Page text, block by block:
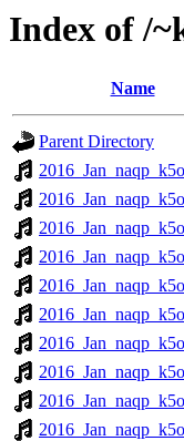
Index of /
Name
Parent Directory